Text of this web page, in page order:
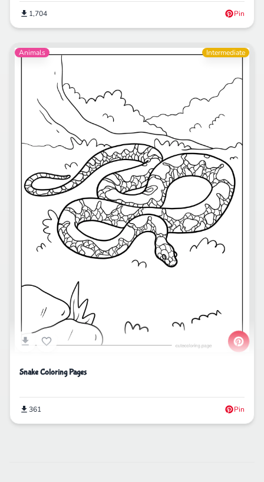
1,704 Pin
Animals Intermediate
Snake Coloring Pages
361 Pin